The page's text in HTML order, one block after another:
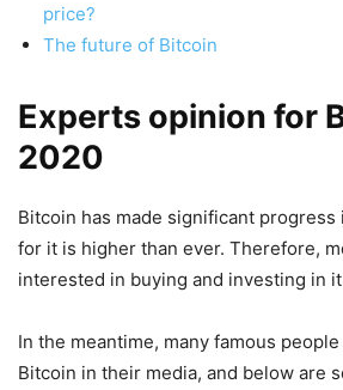
price?
The future of Bitcoin
Experts opinion for
2020
Bitcoin has made significant progress
for it is higher than ever. Therefore,
interested in buying and investing in
In the meantime, many famous
Bitcoin in their media, and below are